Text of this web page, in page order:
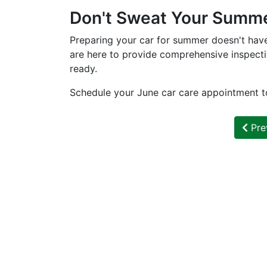
Don't Sweat Your
Preparing your car for summer doesn't
are here to provide comprehensive
ready.
Schedule your June car care appointment